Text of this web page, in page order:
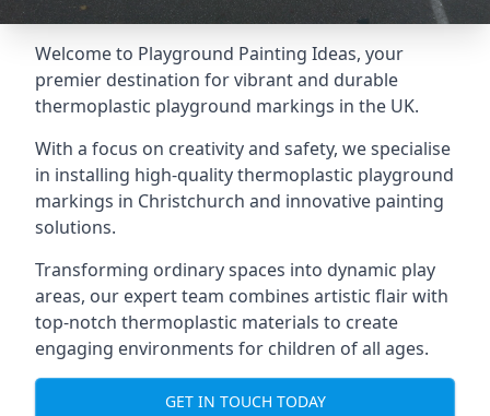
Welcome to Playground Painting Ideas, your
premier destination for vibrant and durable
thermoplastic playground markings in the UK.
With a focus on creativity and safety, we specialise
in installing high-quality thermoplastic playground
markings in Christchurch and innovative painting
solutions.
Transforming ordinary spaces into dynamic play
areas, our expert team combines artistic flair with
top-notch thermoplastic materials to create
engaging environments for children of all ages.
GET IN TOUCH TODAY